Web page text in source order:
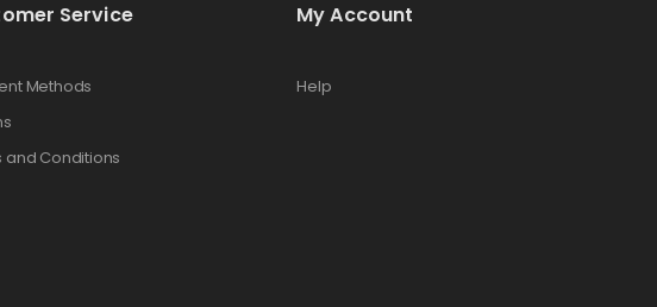
Service
Methods
and Conditions
My Account
Help